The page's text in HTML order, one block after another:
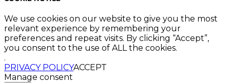
We use cookies on our website to give you the most
relevant experience by remembering your
preferences and repeat visits. By clicking “Accept”,
you consent to the use of ALL the cookies.
.
PRIVACY POLICYACCEPT
Manage consent